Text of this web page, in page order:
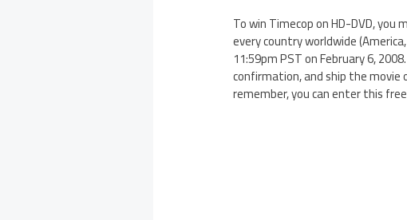
To win Timecop on HD-DVD,
every country worldwide
11:59pm PST on February 6,
confirmation, and ship the
remember, you can enter this